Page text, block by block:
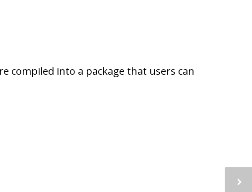
compiled into a package that users can